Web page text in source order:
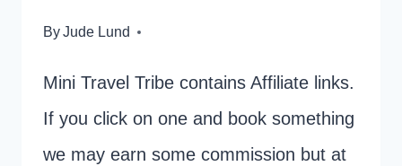
ByJude Lund
Mini Travel Tribe contains Affiliate links.
If you click on one and book something
we may earn some commission but at